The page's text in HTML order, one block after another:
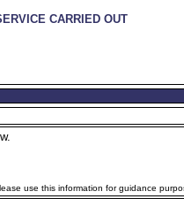
CARRIED OUT
use this information for guidance